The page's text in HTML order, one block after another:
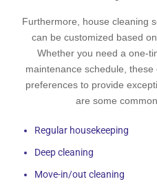
Furthermore, house cleaning
can be customized based
Whether you need a one-
maintenance schedule,
preferences to provide
are some
Regular housekeeping
Deep cleaning
Move-in/out cleaning